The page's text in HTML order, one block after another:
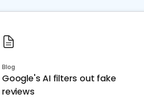
Blog
Google's AI filters out fake
reviews